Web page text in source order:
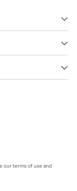
our terms of use and